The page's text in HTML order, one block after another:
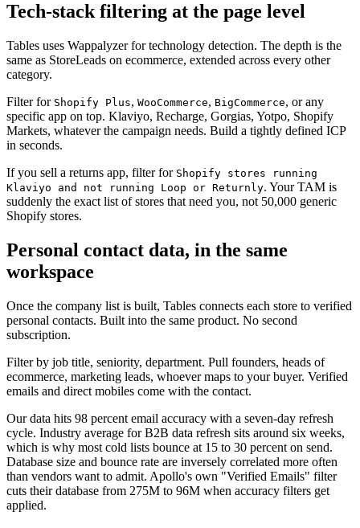
Tech-stack filtering at the page level
Tables uses Wappalyzer for technology detection. The depth is the
same as StoreLeads on ecommerce, extended across every other
category.
Filter for Shopify Plus, WooCommerce, BigCommerce, or any
specific app on top. Klaviyo, Recharge, Gorgias, Yotpo, Shopify
Markets, whatever the campaign needs. Build a tightly defined ICP
in seconds.
If you sell a returns app, filter for Shopify stores running
Klaviyo and not running Loop or Returnly. Your TAM is
suddenly the exact list of stores that need you, not 50,000 generic
Shopify stores.
Personal contact data, in the same
workspace
Once the company list is built, Tables connects each store to verified
personal contacts. Built into the same product. No second
subscription.
Filter by job title, seniority, department. Pull founders, heads of
ecommerce, marketing leads, whoever maps to your buyer. Verified
emails and direct mobiles come with the contact.
Our data hits 98 percent email accuracy with a seven-day refresh
cycle. Industry average for B2B data refresh sits around six weeks,
which is why most cold lists bounce at 15 to 30 percent on send.
Database size and bounce rate are inversely correlated more often
than vendors want to admit. Apollo's own "Verified Emails" filter
cuts their database from 275M to 96M when accuracy filters get
applied.